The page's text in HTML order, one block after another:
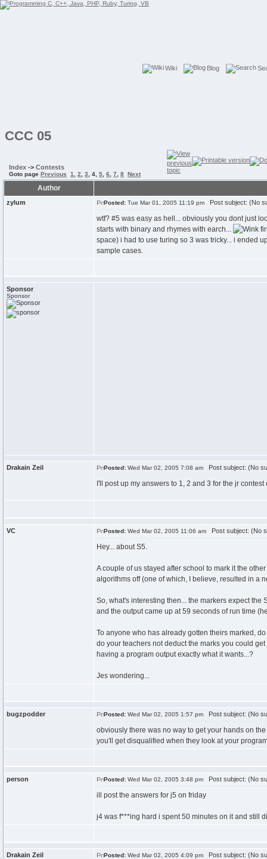
Wiki Blog
CCC 05
Index -> Contests
Goto page Previous 1 2 3 4 5 6 7 8 Next
Author
zylum Posted: Tue Mar 01, 2005 11:19 pm Post subject: (No
wtf? #5 was easy as hell... obviously you dont just
starts with binary and rhymes with earch...
space) i had to use turing so 3 was tricky... i ended
sample cases.
Sponsor
Sponsor
Drakain Zeil Posted: Wed Mar 02, 2005 7:08 am Post subject: (No
I'll post up my answers to 1, 2 and 3 for the jr contest
VC Posted: Wed Mar 02, 2005 11:06 am Post subject: (No
Hey... about S5.
A couple of us stayed after school to mark it the
algorithms off (one of which, I believe, resulted in a
So, what's interesting then... the markers expect
and the output came up at 59 seconds of run time
To anyone who has already gotten theirs marked,
do your teachers not deduct the marks you could
having a program output exactly what it wants...?
Jes wondering...
bugzpodder Posted: Wed Mar 02, 2005 1:57 pm Post subject: (No
obviously there was no way to get your hands on
you'll get disqualified when they look at your
person Posted: Wed Mar 02, 2005 3:48 pm Post subject: (No
ill post the answers for j5 on friday
j4 was f***ing hard i spent 50 minutes on it and still
Drakain Zeil Posted: Wed Mar 02, 2005 4:09 pm Post subject: (No